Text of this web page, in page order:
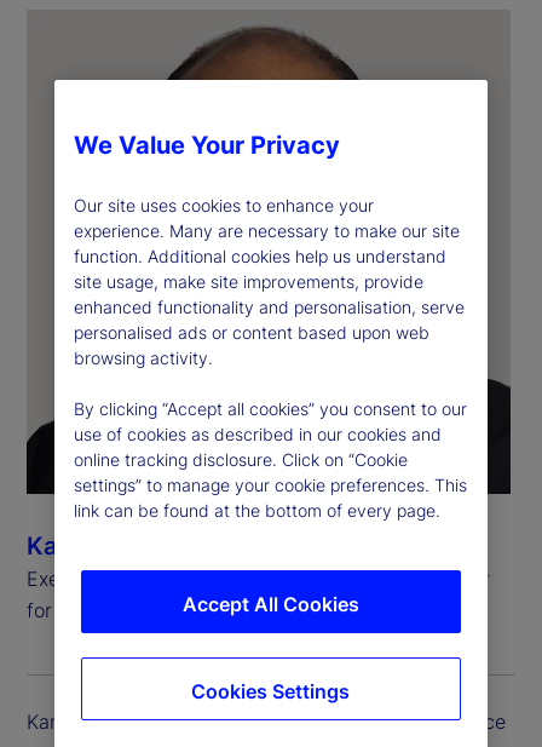
Kartikesh Herur
Executive Vice President, Chief Information Officer
for Investment Services and Digital Assets
Kartikesh (Kartik) Herur serves as the executive vice
We Value Your Privacy
Our site uses cookies to enhance your
experience. Many are necessary to make our site
function. Additional cookies help us understand
site usage, make site improvements, provide
enhanced functionality and personalisation, serve
personalised ads or content based upon web
browsing activity.
By clicking “Accept all cookies” you consent to our
use of cookies as described in our cookies and
online tracking disclosure. Click on “Cookie
settings” to manage your cookie preferences. This
link can be found at the bottom of every page.
Accept All Cookies
Cookies Settings